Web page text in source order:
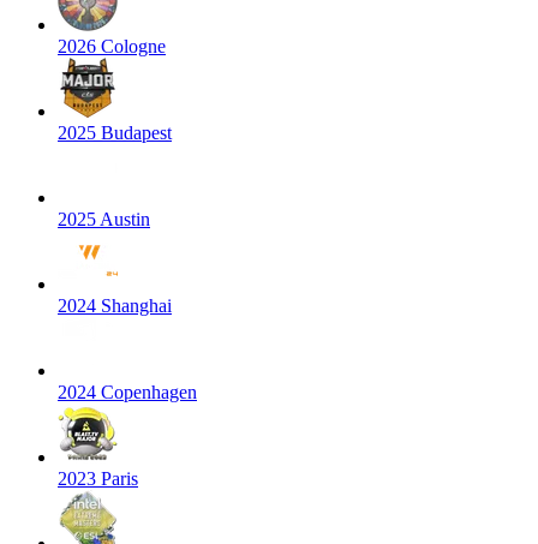
2026 Cologne
2025 Budapest
2025 Austin
2024 Shanghai
2024 Copenhagen
2023 Paris